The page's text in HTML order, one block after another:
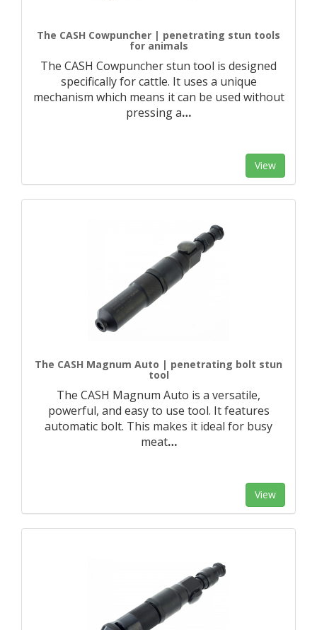
The CASH Cowpuncher | penetrating stun tools
for animals
The CASH Cowpuncher stun tool is designed
specifically for cattle. It uses a unique
mechanism which means it can be used without
pressing a…
View
The CASH Magnum Auto | penetrating bolt stun
tool
The CASH Magnum Auto is a versatile,
powerful, and easy to use tool. It features
automatic bolt. This makes it ideal for busy
meat…
View